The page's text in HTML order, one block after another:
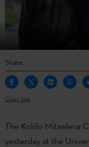
Share
Copy link
The Koldo Mitxelena
yesterday at the